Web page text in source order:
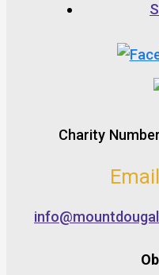
Charity